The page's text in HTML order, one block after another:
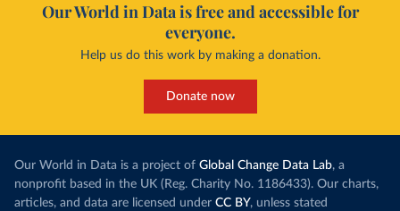
Our World in Data is free and accessible for
everyone.
Help us do this work by making a donation.
Donate now
Our World in Data is a project of Global Change Data Lab, a
nonprofit based in the UK (Reg. Charity No. 1186433). Our charts,
articles, and data are licensed under CC BY, unless stated